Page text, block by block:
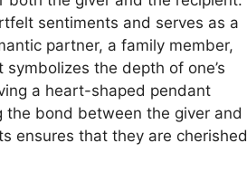
sentiments and serves as a
partner, a family member,
the depth of one’s
a heart-shaped pendant
the bond between the giver and
ensures that they are cherished